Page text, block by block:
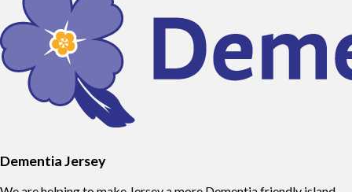
Dementia Jersey